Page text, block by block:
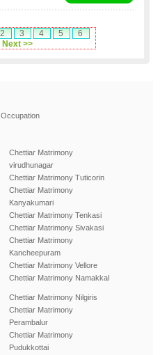
2 3 4 5
6
Next >>
Occupation
Chettiar Matrimony
virudhunagar
Chettiar Matrimony Tuticorin
Chettiar Matrimony
Kanyakumari
Chettiar Matrimony Tenkasi
Chettiar Matrimony Sivakasi
Chettiar Matrimony
Kancheepuram
Chettiar Matrimony Vellore
Chettiar Matrimony Namakkal
Chettiar Matrimony Nilgiris
Chettiar Matrimony
Perambalur
Chettiar Matrimony
Pudukkottai